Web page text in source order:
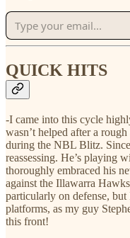
QUICK HITS
-I came into this cycle
wasn’t helped after a
during the NBL Blitz.
reassessing. He’s playing
thoroughly embraced his
against the Illawarra
particularly on defense,
platforms, as my guy
this front!